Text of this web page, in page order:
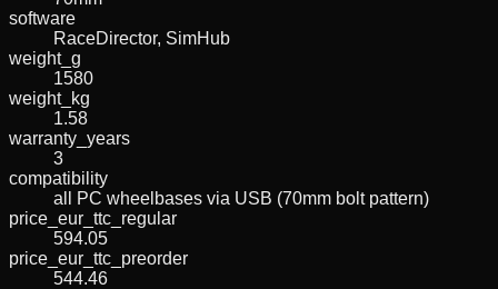
software
RaceDirector, SimHub
weight_g
1580
weight_kg
1.58
warranty_years
3
compatibility
all PC wheelbases via USB (70mm bolt pattern)
price_eur_ttc_regular
594.05
price_eur_ttc_preorder
544.46